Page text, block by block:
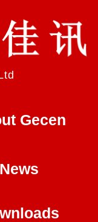
Gecen
News